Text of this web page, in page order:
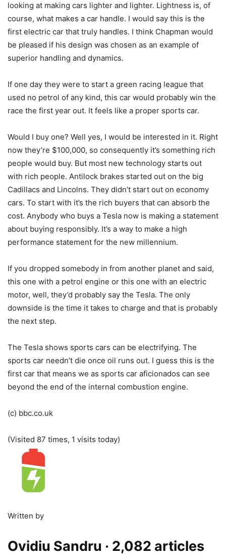
looking at making cars lighter and lighter. Lightness is, of
course, what makes a car handle. I would say this is the
first electric car that truly handles. I think Chapman would
be pleased if his design was chosen as an example of
superior handling and dynamics.
If one day they were to start a green racing league that
used no petrol of any kind, this car would probably win the
race the first year out. It feels like a proper sports car.
Would I buy one? Well yes, I would be interested in it. Right
now they’re $100,000, so consequently it’s something rich
people would buy. But most new technology starts out
with rich people. Antilock brakes started out on the big
Cadillacs and Lincolns. They didn’t start out on economy
cars. To start with it’s the rich buyers that can absorb the
cost. Anybody who buys a Tesla now is making a statement
about buying responsibly. It’s a way to make a high
performance statement for the new millennium.
If you dropped somebody in from another planet and said,
this one with a petrol engine or this one with an electric
motor, well, they’d probably say the Tesla. The only
downside is the time it takes to charge and that is probably
the next step.
The Tesla shows sports cars can be electrifying. The
sports car needn’t die once oil runs out. I guess this is the
first car that means we as sports car aficionados can see
beyond the end of the internal combustion engine.
(c) bbc.co.uk
(Visited 87 times, 1 visits today)
Written by
Ovidiu Sandru · 2,082 articles